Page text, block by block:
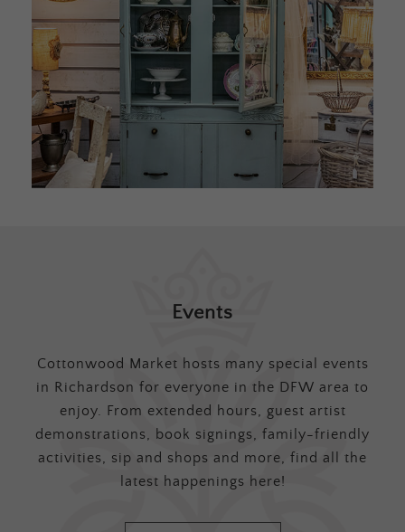
Events
Cottonwood Market hosts many special events
in Richardson for everyone in the DFW area to
enjoy. From extended hours, guest artist
demonstrations, book signings, family-friendly
activities, sip and shops and more, find all the
latest happenings here!